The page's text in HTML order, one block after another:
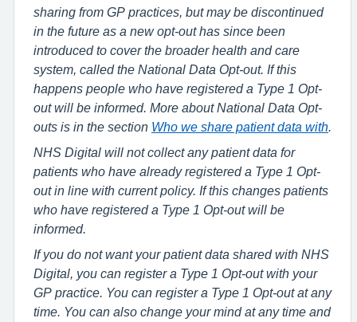
sharing from GP practices, but may be discontinued
in the future as a new opt-out has since been
introduced to cover the broader health and care
system, called the National Data Opt-out. If this
happens people who have registered a Type 1 Opt-
out will be informed. More about National Data Opt-
outs is in the section Who we share patient data with
NHS Digital will not collect any patient data for
patients who have already registered a Type 1 Opt-
out in line with current policy. If this changes patients
who have registered a Type 1 Opt-out will be
informed.
If you do not want your patient data shared with NHS
Digital, you can register a Type 1 Opt-out with your
GP practice. You can register a Type 1 Opt-out at any
time. You can also change your mind at any time and